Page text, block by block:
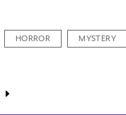
HORROR MYSTERY